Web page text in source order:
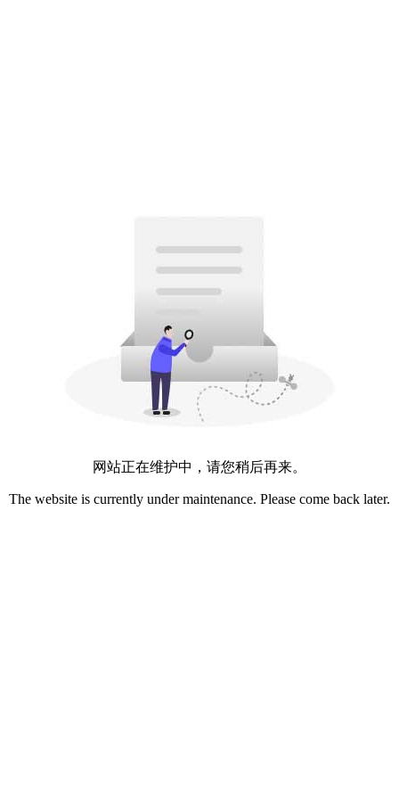
网站正在维护中，请您稍后再来。
The website is currently under maintenance. Please come back later.